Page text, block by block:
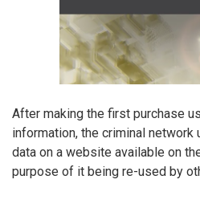
After making the first purchase
information, the criminal network
data on a website available on
purpose of it being re-used by